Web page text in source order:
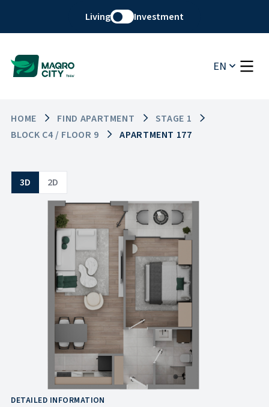
Living Investment
EN
HOME FIND APARTMENT
STAGE 1
BLOCK C4 / FLOOR 9
APARTMENT 177
3D 2D
DETAILED INFORMATION